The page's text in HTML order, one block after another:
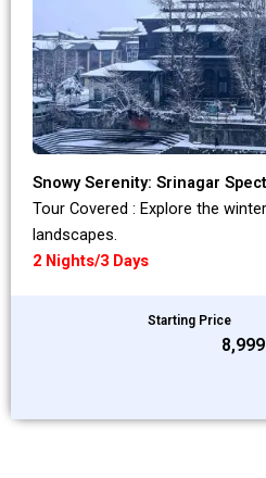
Snowy Serenity: Srinagar
Tour Covered : Explore the
landscapes.
2 Nights/3 Days
Starting Price
₹8,999